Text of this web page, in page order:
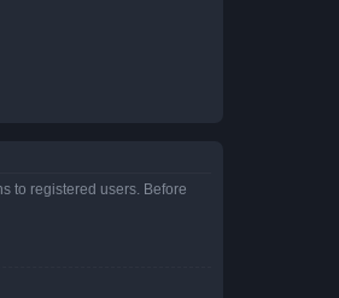
to registered users. Before